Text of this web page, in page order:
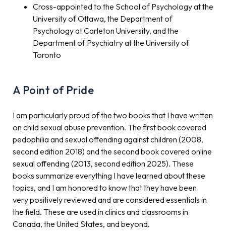
Cross-appointed to the School of Psychology at the
University of Ottawa, the Department of
Psychology at Carleton University, and the
Department of Psychiatry at the University of
Toronto
A Point of Pride
I am particularly proud of the two books that I have written
on child sexual abuse prevention. The first book covered
pedophilia and sexual offending against children (2008,
second edition 2018) and the second book covered online
sexual offending (2013, second edition 2025). These
books summarize everything I have learned about these
topics, and I am honored to know that they have been
very positively reviewed and are considered essentials in
the field. These are used in clinics and classrooms in
Canada, the United States, and beyond.